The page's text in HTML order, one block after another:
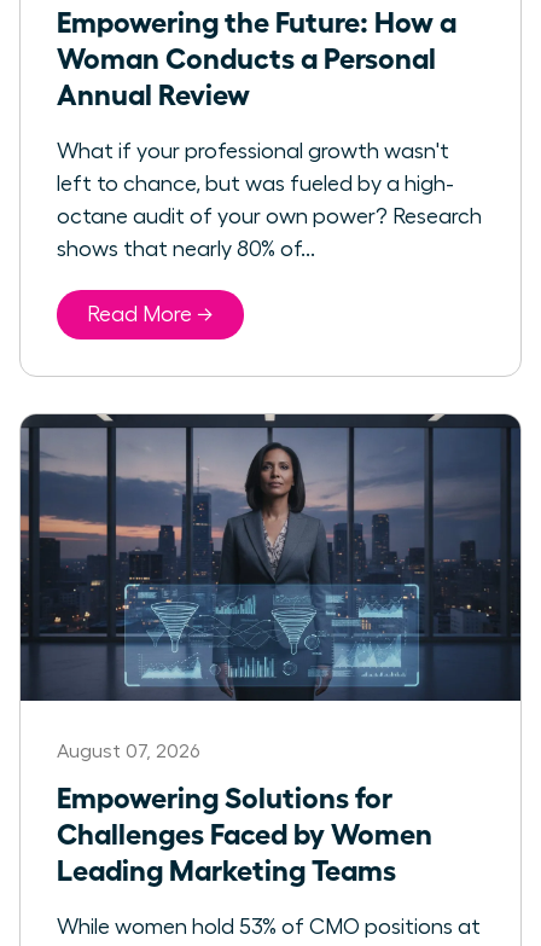
Empowering the Future: How a
Woman Conducts a Personal
Annual Review
What if your professional growth wasn't
left to chance, but was fueled by a high-
octane audit of your own power? Research
shows that nearly 80% of...
Read More →
August 07, 2026
Empowering Solutions for
Challenges Faced by Women
Leading Marketing Teams
While women hold 53% of CMO positions at